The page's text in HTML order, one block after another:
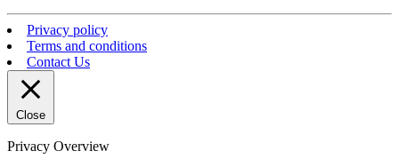
Privacy policy
Terms and conditions
Contact Us
Close
Privacy Overview